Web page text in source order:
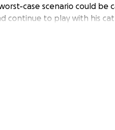
case scenario could be
continue to play with his